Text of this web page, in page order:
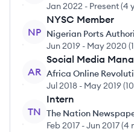
Jan 2022 - Present(4
NP
NYSC Member
Nigerian Ports
Jun 2019 - May 2020 (
AR
Social Media
Africa Online
Jul 2018 - May 2019(
TN
Intern
The Nation
Feb 2017 -Jun 2017(4